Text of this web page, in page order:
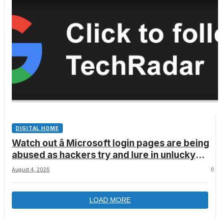
DIGITAL HOME
Watch out â Microsoft login pages are being
abused as hackers try and lure in unlucky
victims, here’s what to look out for
August 4, 2026 0
LOAD MORE